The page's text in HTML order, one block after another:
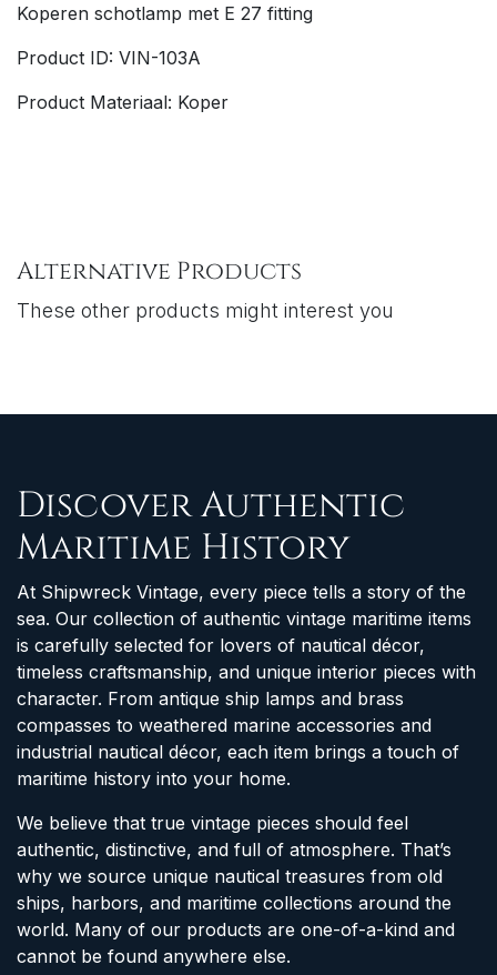
Koperen schotlamp met E 27 fitting
Product ID: VIN-103A
Product Materiaal: Koper
Alternative Products
These other products might interest you
Discover Authentic
Maritime History
At Shipwreck Vintage, every piece tells a story of the
sea. Our collection of authentic vintage maritime items
is carefully selected for lovers of nautical décor,
timeless craftsmanship, and unique interior pieces with
character. From antique ship lamps and brass
compasses to weathered marine accessories and
industrial nautical décor, each item brings a touch of
maritime history into your home.
We believe that true vintage pieces should feel
authentic, distinctive, and full of atmosphere. That’s
why we source unique nautical treasures from old
ships, harbors, and maritime collections around the
world. Many of our products are one-of-a-kind and
cannot be found anywhere else.